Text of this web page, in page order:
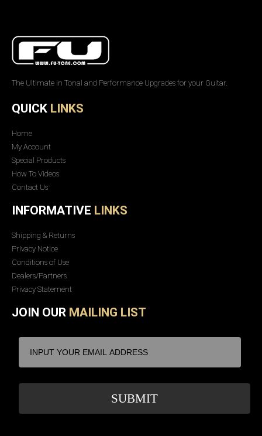
The Ultimate in Tonal and Performance Upgrades for your Guitar.
QUICK LINKS
Home
My Account
Special Products
How To Videos
Contact Us
INFORMATIVE LINKS
Shipping & Returns
Privacy Notice
Conditions of Use
Dealers/Partners
Privacy Statement
JOIN OUR MAILING LIST